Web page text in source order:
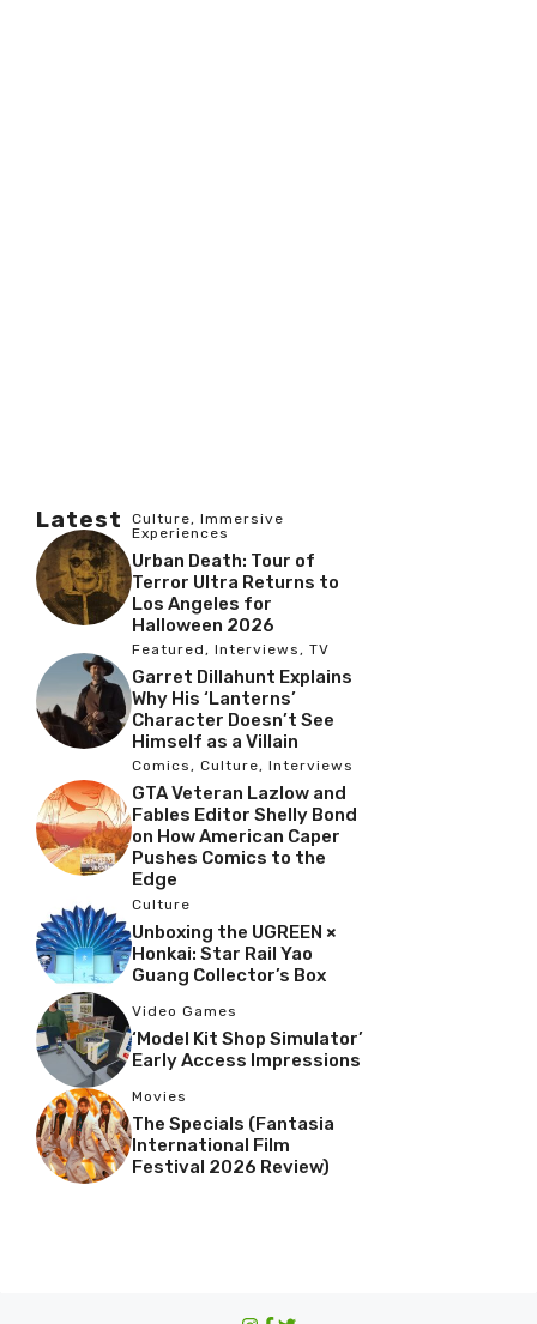
Latest Culture, Immersive
Experiences
Urban Death: Tour of
Terror Ultra Returns to
Los Angeles for
Halloween 2026
Featured, Interviews, TV
Garret Dillahunt Explains
Why His ‘Lanterns’
Character Doesn’t See
Himself as a Villain
Comics, Culture, Interviews
GTA Veteran Lazlow and
Fables Editor Shelly Bond
on How American Caper
Pushes Comics to the
Edge
Culture
Unboxing the UGREEN ×
Honkai: Star Rail Yao
Guang Collector’s Box
Video Games
‘Model Kit Shop Simulator’
Early Access Impressions
Movies
The Specials (Fantasia
International Film
Festival 2026 Review)